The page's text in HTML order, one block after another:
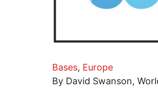
Bases, Europe
By David Swanson,